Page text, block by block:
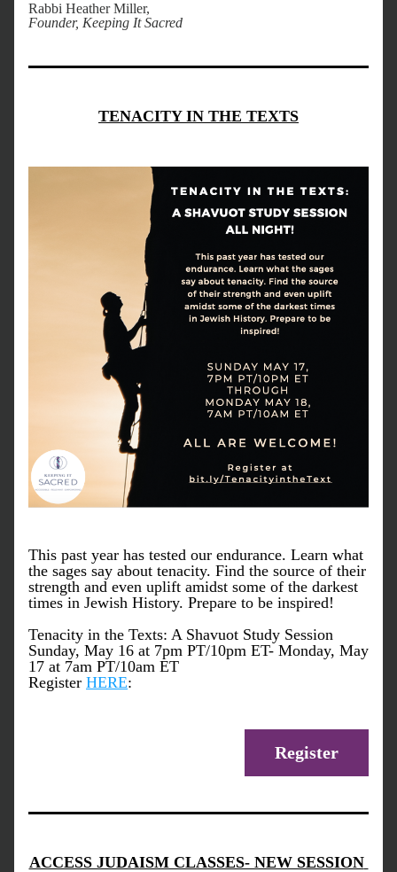
Rabbi Heather Miller,
Founder, Keeping It Sacred
TENACITY IN THE TEXTS
This past year has tested our endurance. Learn what
the sages say about tenacity. Find the source of their
strength and even uplift amidst some of the darkest
times in Jewish History. Prepare to be inspired!
Tenacity in the Texts: A Shavuot Study Session
Sunday, May 16 at 7pm PT/10pm ET- Monday, May
17 at 7am PT/10am ET
Register HERE:
Register
ACCESS JUDAISM CLASSES- NEW SESSION